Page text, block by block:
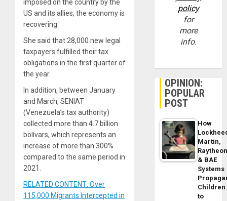
imposed on the country by the
US and its allies, the economy is
recovering.
She said that 28,000 new legal
taxpayers fulfilled their tax
obligations in the first quarter of
the year.
In addition, between January
and March, SENIAT
(Venezuela’s tax authority)
collected more than 4.7 billion
bolívars, which represents an
increase of more than 300%
compared to the same period in
2021.
RELATED CONTENT: Over
115,000 Migrants Intercepted in
policy
for
more
info.
OPINION:
POPULAR
POST
How
Martin,
& BAE
Systems
Children
to